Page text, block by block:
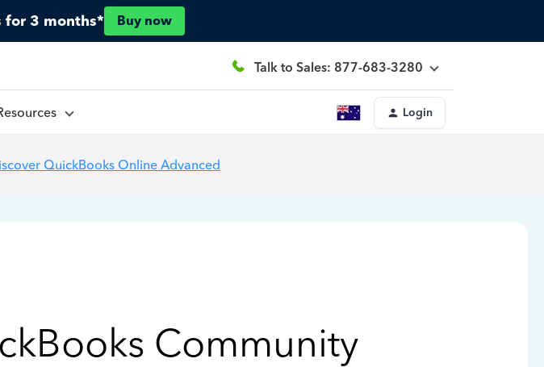
for 3 months* Buy now
Talk to Sales: 877-683-3280
Login
QuickBooks Online Advanced
Community